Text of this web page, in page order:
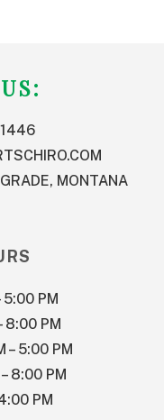
MONTANA
5:00 PM
8:00 PM
– 5:00 PM
8:00 PM
PM